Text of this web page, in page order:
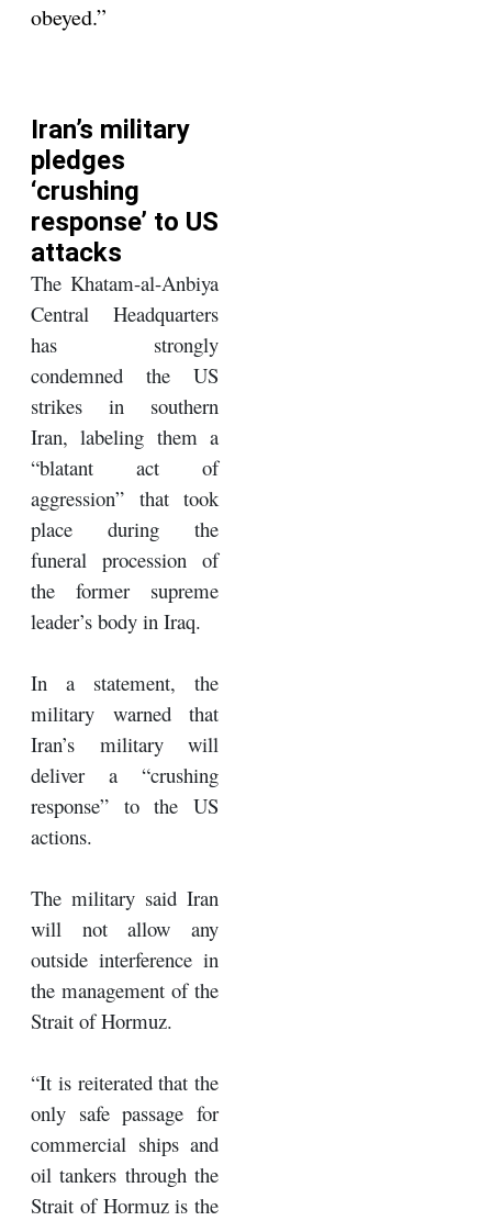
obeyed.”
Iran’s military
pledges
‘crushing
response’ to US
attacks
The Khatam-al-Anbiya
Central Headquarters
has strongly
condemned the US
strikes in southern
Iran, labeling them a
“blatant act of
aggression” that took
place during the
funeral procession of
the former supreme
leader’s body in Iraq.
In a statement, the
military warned that
Iran’s military will
deliver a “crushing
response” to the US
actions.
The military said Iran
will not allow any
outside interference in
the management of the
Strait of Hormuz.
“It is reiterated that the
only safe passage for
commercial ships and
oil tankers through the
Strait of Hormuz is the